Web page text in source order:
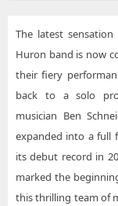
Lord Huron
Lord Huron
Lord Huron
Lord Huron
Lord Huron
Lord Huron
Lord Huron
Lord Huron
Lord Huron
Lord Huron
The latest
Huron band is now
their fiery
back to a solo
musician Ben
expanded into a full
its debut record in
marked the
this thrilling team of